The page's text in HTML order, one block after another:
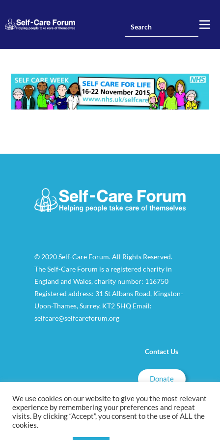
© 2020 Self-Care Forum. All Rights Reserved.
The Self-Care Forum is a registered charity in
England and Wales, charity number: 116750
Registered address: 31 St Albans Road, Kingston-
Upon-Thames, Surrey, KT2 5HQ Email:
selfcare@selfcareforum.org
Contact Us
Donate
We use cookies on our website to give you the most relevant
experience by remembering your preferences and repeat
visits. By clicking “Accept”, you consent to the use of ALL the
cookies.